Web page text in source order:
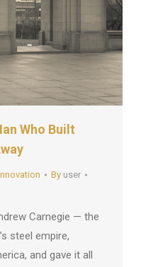
Who Built
By user
Carnegie — the
steel empire,
and gave it all